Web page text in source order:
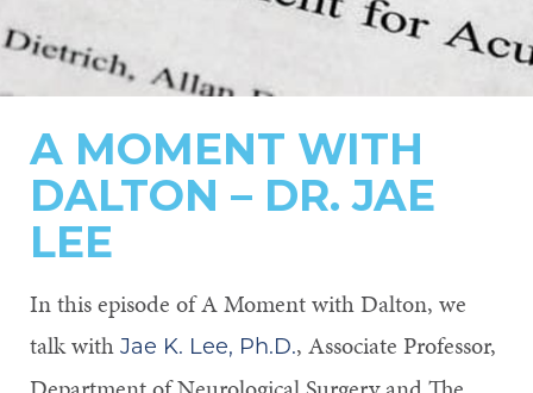
A MOMENT WITH
DALTON – DR. JAE
LEE
In this episode of A Moment with Dalton, we
talk with Jae K. Lee, Ph.D., Associate Professor,